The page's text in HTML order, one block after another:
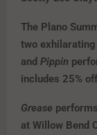
The Plano
two
and Pippin
includes 25%
Grease
at Willow Bend